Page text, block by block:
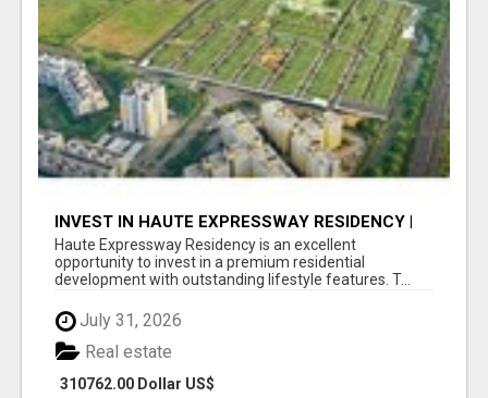
INVEST IN HAUTE EXPRESSWAY RESIDENCY |
PREMIUM RESIDENTIAL PROJECT
Haute Expressway Residency is an excellent
opportunity to invest in a premium residential
development with outstanding lifestyle features. T...
July 31, 2026
310762.00 Dollar US$
Real estate